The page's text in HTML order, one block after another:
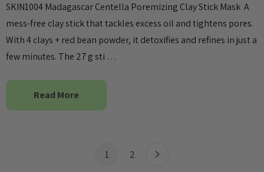
SKIN1004 Madagascar Centella Poremizing Clay Stick Mask A
mess-free clay stick that tackles excess oil and tightens pores.
With 4 clays + red bean powder, it detoxifies and refines in just a
few minutes. The 27 g sti …
Read More
1 2